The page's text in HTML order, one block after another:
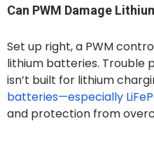
Can PWM Damage
Set up right, a PWM
lithium batteries. Trouble
isn’t built for lithium
batteries—especially
and protection from